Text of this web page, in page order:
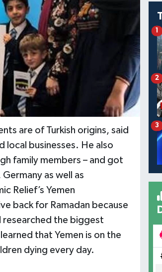
are of Turkish origins, said
local businesses. He also
family members – and got
as well as
Relief’s Yemen
back for Ramadan because
researched the biggest
that Yemen is on the
dying every day.
1
2
3